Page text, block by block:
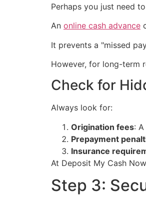
Perhaps you just need
An online cash advance
It prevents a "missed
However, for long-term
Check for
Always look for:
Origination fees:
Prepayment
Insurance
At Deposit My Cash
Step 3: